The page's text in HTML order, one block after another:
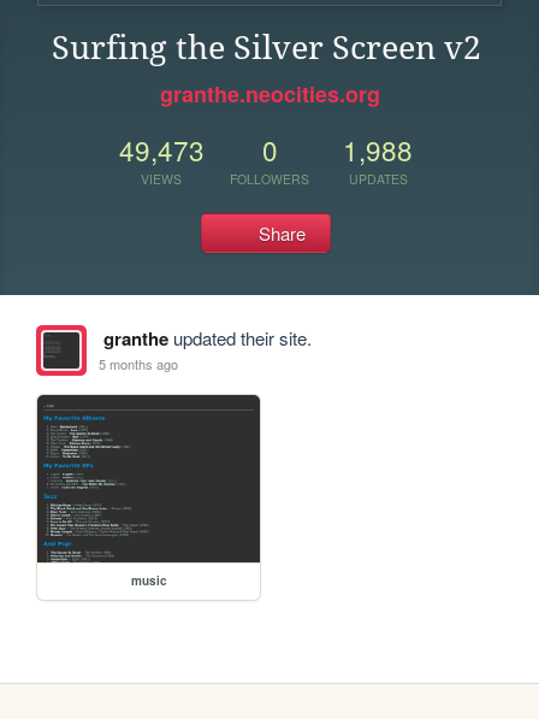
Surfing the Silver Screen v2
granthe.neocities.org
49,473
VIEWS
0
FOLLOWERS
1,988
UPDATES
Share
grantheupdated their site.
5 months ago
music